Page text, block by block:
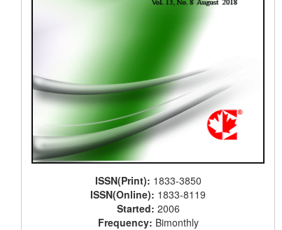
ISSN(Print): 1833-3850
ISSN(Online): 1833-8119
Started: 2006
Frequency: Bimonthly